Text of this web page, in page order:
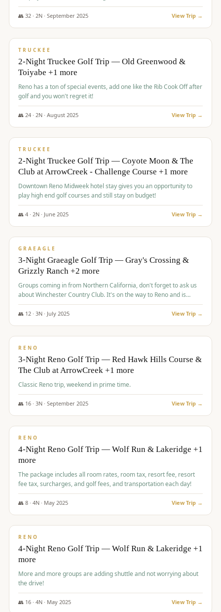
👥 32· 2N · September 2025 View Trip →
$699/pp
TRUCKEE
2-Night Truckee Golf Trip — Old Greenwood &
Toiyabe +1 more
Reno has a ton of special events, add one like the Rib Cook Off after
golf and you won't regret it!
👥 24· 2N · August 2025 View Trip →
$713/pp
TRUCKEE
2-Night Truckee Golf Trip — Coyote Moon & The
Club at ArrowCreek - Challenge Course +1 more
Downtown Reno Midweek hotel stay gives you an opportunity to
play high end golf courses and still stay on budget!
👥 4· 2N · June 2025 View Trip →
$715/pp
GRAEAGLE
3-Night Graeagle Golf Trip — Gray's Crossing &
Grizzly Ranch +2 more
Groups coming in from Northern California, don't forget to ask us
about Winchester Country Club. It's on the way to Reno and is
AMAZING!
👥 12· 3N · July 2025 View Trip →
$721/pp
RENO
3-Night Reno Golf Trip — Red Hawk Hills Course &
The Club at ArrowCreek +1 more
Classic Reno trip, weekend in prime time.
👥 16· 3N · September 2025 View Trip →
$743/pp
RENO
4-Night Reno Golf Trip — Wolf Run & Lakeridge +1
more
The package includes all room rates, room tax, resort fee, resort
fee tax, surcharges, and golf fees, and transportation each day!
👥 8· 4N · May 2025 View Trip →
$743/pp
RENO
4-Night Reno Golf Trip — Wolf Run & Lakeridge +1
more
More and more groups are adding shuttle and not worrying about
the drive!
👥 16· 4N · May 2025 View Trip →